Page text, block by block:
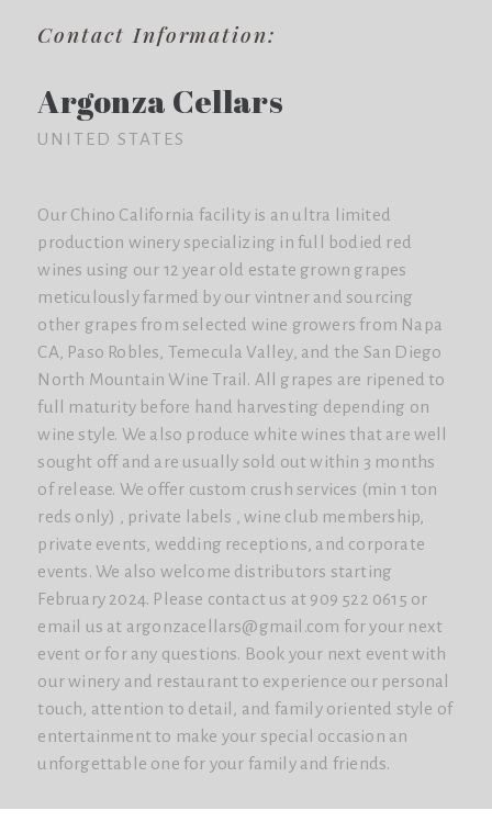
Contact Information:
Argonza Cellars
UNITED STATES
Our Chino California facility is an ultra limited
production winery specializing in full bodied red
wines using our 12 year old estate grown grapes
meticulously farmed by our vintner and sourcing
other grapes from selected wine growers from Napa
CA, Paso Robles, Temecula Valley, and the San Diego
North Mountain Wine Trail. All grapes are ripened to
full maturity before hand harvesting depending on
wine style. We also produce white wines that are well
sought off and are usually sold out within 3 months
of release. We offer custom crush services (min 1 ton
reds only) , private labels , wine club membership,
private events, wedding receptions, and corporate
events. We also welcome distributors starting
February 2024. Please contact us at 909 522 0615 or
email us at argonzacellars@gmail.com for your next
event or for any questions. Book your next event with
our winery and restaurant to experience our personal
touch, attention to detail, and family oriented style of
entertainment to make your special occasion an
unforgettable one for your family and friends.